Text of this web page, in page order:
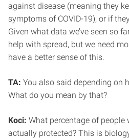
against disease (meaning they
symptoms of COVID-19), or if
Given what data we’ve seen so
help with spread, but we need
have a better sense of this.
TA: You also said depending on
What do you mean by that?
Koci: What percentage of people
actually protected? This is